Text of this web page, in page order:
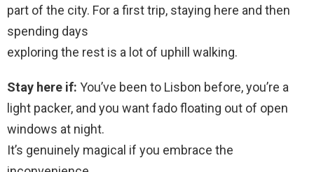
part of the city. For a first trip, staying here and then
spending days
exploring the rest is a lot of uphill walking.
Stay here if: You’ve been to Lisbon before, you’re a
light packer, and you want fado floating out of open
windows at night.
It’s genuinely magical if you embrace the